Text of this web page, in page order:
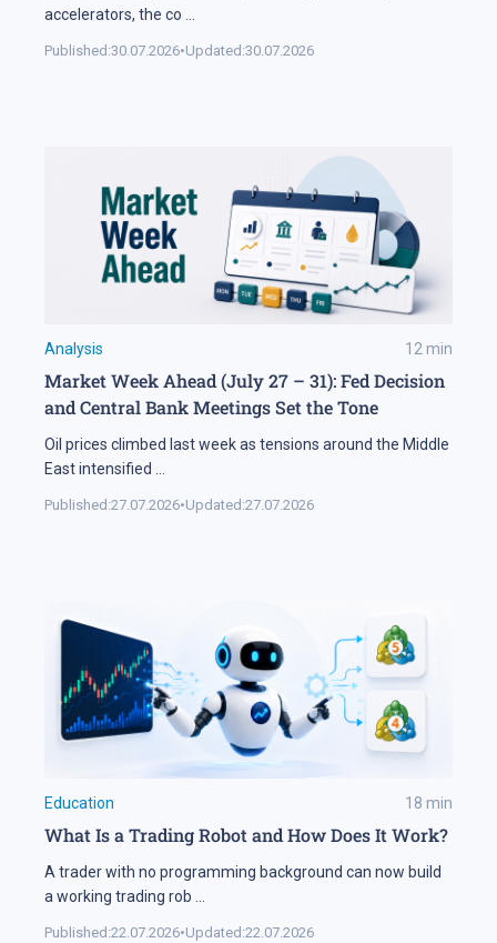
accelerators, the co
Published:30.07.2026•Updated:30.07.2026
Analysis 12 min
Market Week Ahead (July 27 – 31): Fed Decision
and Central Bank Meetings Set the Tone
Oil prices climbed last week as tensions around the Middle
East intensified
Published:27.07.2026•Updated:27.07.2026
Education 18 min
What Is a Trading Robot and How Does It Work?
A trader with no programming background can now build
a working trading rob
Published:22.07.2026•Updated:22.07.2026